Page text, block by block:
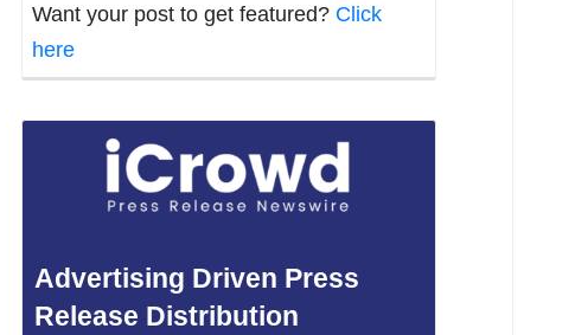
Want your post to get featured? Click
here
Advertising Driven Press
Release Distribution